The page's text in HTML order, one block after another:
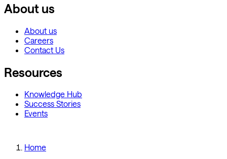
About us
About us
Careers
Contact Us
Resources
Knowledge Hub
Success Stories
Events
Home